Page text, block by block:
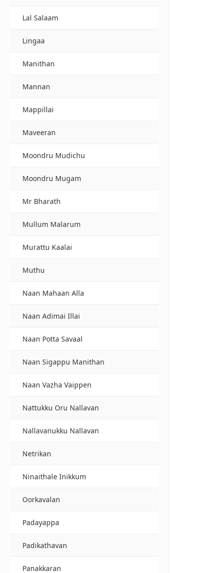
Lal Salaam
Lingaa
Manithan
Mannan
Mappillai
Maveeran
Moondru Mudichu
Moondru Mugam
Mr Bharath
Mullum Malarum
Murattu Kaalai
Muthu
Naan Mahaan Alla
Naan Adimai Illai
Naan Potta Savaal
Naan Sigappu Manithan
Naan Vazha Vaippen
Nattukku Oru Nallavan
Nallavanukku Nallavan
Netrikan
Ninaithale Inikkum
Oorkavalan
Padayappa
Padikathavan
Panakkaran